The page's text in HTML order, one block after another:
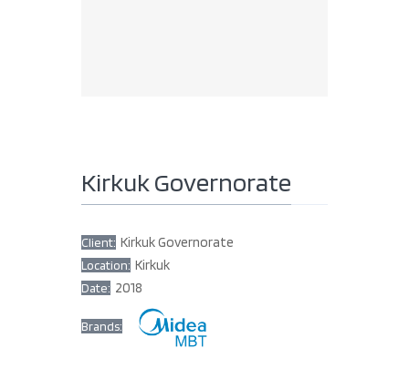
Kirkuk Governorate
Client: Kirkuk Governorate
Location: Kirkuk
Date: 2018
Brands: